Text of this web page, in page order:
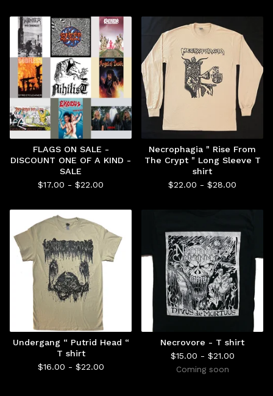
FLAGS ON SALE -
DISCOUNT ONE OF A KIND -
SALE
$17.00 - $22.00
Necrophagia " Rise From
The Crypt " Long Sleeve T
shirt
$22.00 - $28.00
Undergang “ Putrid Head “
T shirt
$16.00 - $22.00
Necrovore - T shirt
$15.00 - $21.00
Coming soon